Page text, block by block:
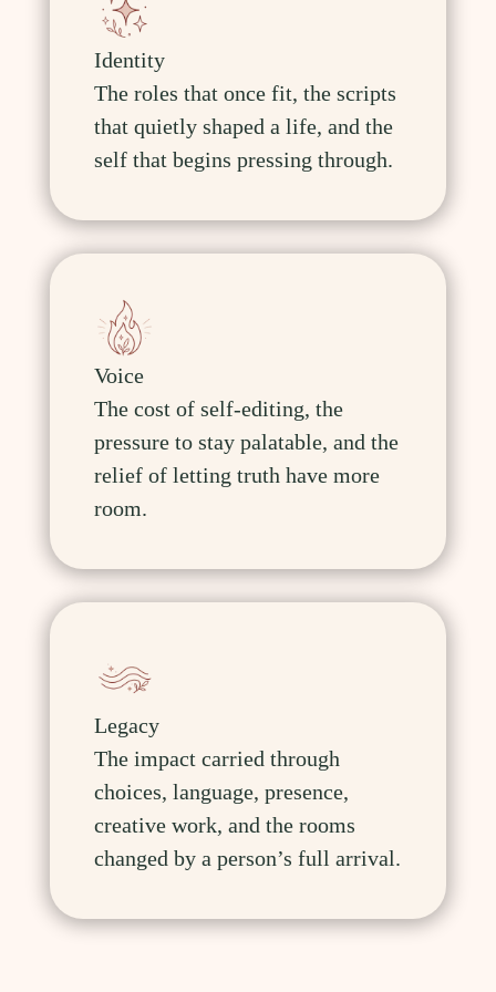
Identity
The roles that once fit, the scripts
that quietly shaped a life, and the
self that begins pressing through.
Voice
The cost of self-editing, the
pressure to stay palatable, and the
relief of letting truth have more
room.
Legacy
The impact carried through
choices, language, presence,
creative work, and the rooms
changed by a person’s full arrival.